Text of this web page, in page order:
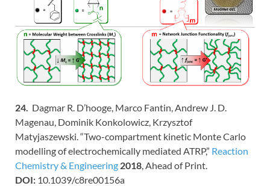
24. Dagmar R. D’hooge, Marco Fantin, Andrew J. D.
Magenau, Dominik Konkolowicz, Krzysztof
Matyjaszewski. “Two-compartment kinetic Monte Carlo
modelling of electrochemically mediated ATRP,” Reaction
Chemistry & Engineering 2018 , Ahead of Print.
DOI: 10.1039/c8re00156a